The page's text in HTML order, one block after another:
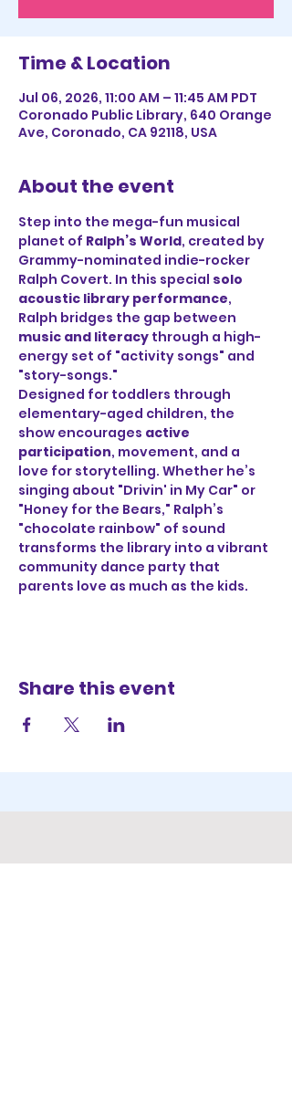
Time & Location
Jul 06, 2026, 11:00 AM – 11:45 AM PDT
Coronado Public Library, 640 Orange
Ave, Coronado, CA 92118, USA
About the event
Step into the mega-fun musical
planet of Ralph’s World, created by
Grammy-nominated indie-rocker
Ralph Covert. In this special solo
acoustic library performance,
Ralph bridges the gap between
music and literacy through a high-
energy set of "activity songs" and
"story-songs."
Designed for toddlers through
elementary-aged children, the
show encourages active
participation, movement, and a
love for storytelling. Whether he’s
singing about "Drivin' in My Car" or
"Honey for the Bears," Ralph’s
"chocolate rainbow" of sound
transforms the library into a vibrant
community dance party that
parents love as much as the kids.
Share this event